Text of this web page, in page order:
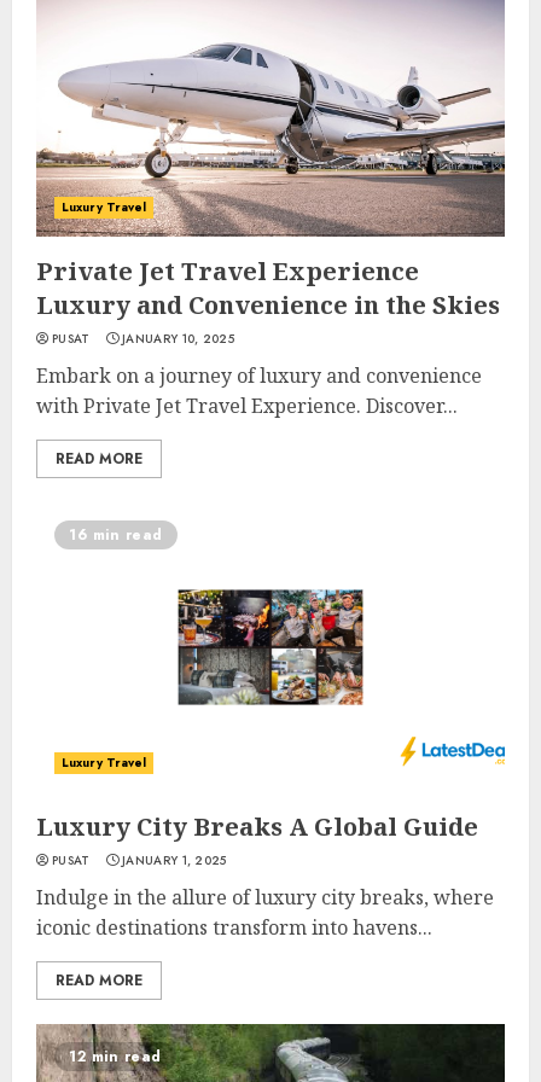
Luxury Travel
Private Jet Travel Experience
Luxury and Convenience in the Skies
PUSAT JANUARY 10, 2025
Embark on a journey of luxury and convenience
with Private Jet Travel Experience. Discover...
READ MORE
16 min read
Luxury Travel
Luxury City Breaks A Global Guide
PUSAT JANUARY 1, 2025
Indulge in the allure of luxury city breaks, where
iconic destinations transform into havens...
READ MORE
12 min read